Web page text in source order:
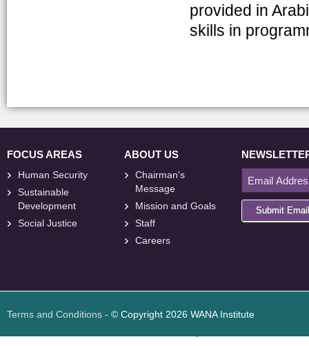
provided in
skills in
FOCUS AREAS
Human Security
Sustainable
Development
Social Justice
ABOUT US
Chairman's
Message
Mission and Goals
Staff
Careers
Submit Email
Terms and Conditions - © Copyright 2026 WANA Institute